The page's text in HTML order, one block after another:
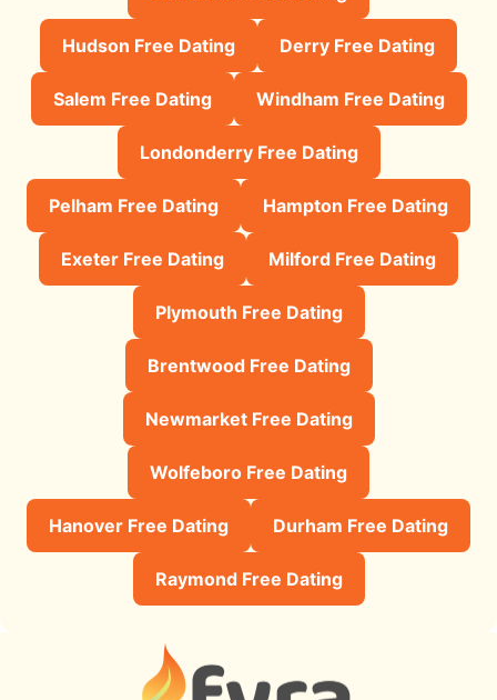
Hudson Free Dating Derry Free Dating
Salem Free Dating Windham Free Dating
Londonderry Free Dating
Pelham Free Dating Hampton Free Dating
Exeter Free Dating Milford Free Dating
Plymouth Free Dating
Brentwood Free Dating
Newmarket Free Dating
Wolfeboro Free Dating
Hanover Free Dating Durham Free Dating
Raymond Free Dating